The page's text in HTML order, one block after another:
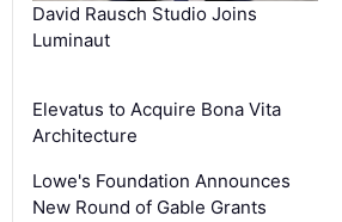
David Rausch Studio Joins
Luminaut
Elevatus to Acquire Bona Vita
Architecture
Lowe's Foundation Announces
New Round of Gable Grants